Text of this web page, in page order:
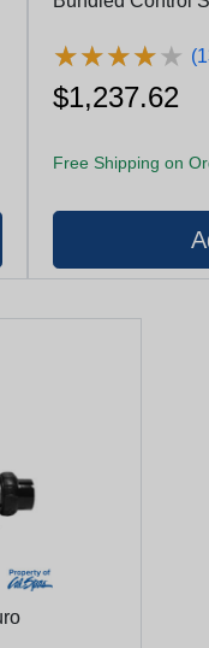
★★★★★
★★★★★
$1,237.62
Free Shipping on